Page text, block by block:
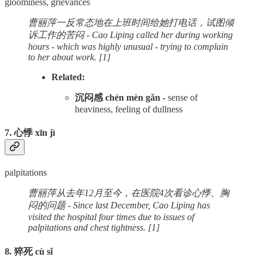
曹丽萍一反常态地在上班时间给她打电话，试图倾
诉工作的苦闷 - Cao Liping called her during working
hours - which was highly unusual - trying to complain
to her about work. [1]
Related:
沉闷感 chén mèn gǎn - sense of
heaviness, feeling of dullness
7. 心悸 xīn jì
palpitations
曹丽萍从去年12月至今，在医院4次看诊心悸、胸
闷的问题 - Since last December, Cao Liping has
visited the hospital four times due to issues of
palpitations and chest tightness. [1]
8. 猝死 cù sǐ